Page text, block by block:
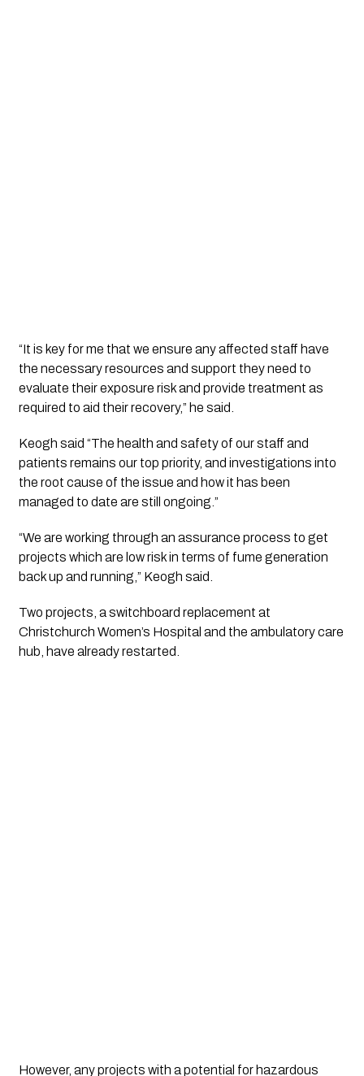
“It is key for me that we ensure any affected staff have
the necessary resources and support they need to
evaluate their exposure risk and provide treatment as
required to aid their recovery,” he said.
Keogh said “The health and safety of our staff and
patients remains our top priority, and investigations into
the root cause of the issue and how it has been
managed to date are still ongoing.”
“We are working through an assurance process to get
projects which are low risk in terms of fume generation
back up and running,” Keogh said.
Two projects, a switchboard replacement at
Christchurch Women’s Hospital and the ambulatory care
hub, have already restarted.
However, any projects with a potential for hazardous